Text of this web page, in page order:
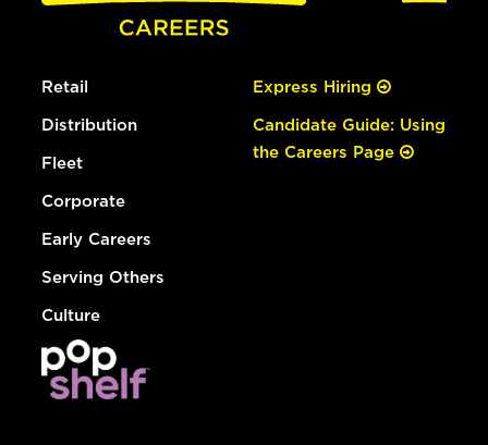
Retail
Distribution
Fleet
Corporate
Early Careers
Serving Others
Culture
Express Hiring
Candidate Guide: Using
the Careers Page